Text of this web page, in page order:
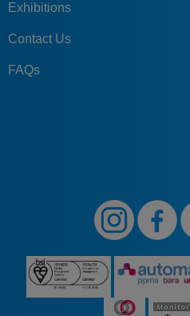
Exhibitions
Contact Us
FAQs